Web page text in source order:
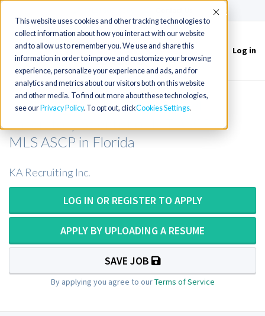
This website uses cookies and other tracking technologies to
collect information about how you interact with our website
and to allow us to remember you. We use and share this
information in order to improve and customize your browsing
experience, personalize your experience and ads, and for
analytics and metrics about our visitors both on this website
and other media. To find out more about these technologies,
see our Privacy Policy. To opt out, clickCookies Settings
Accept
Toggle
navigation
Log in
Medical Technologist or Medical
Laboratory Scientist or MT ASCP or
MLS ASCP in Florida
KA Recruiting Inc.
LOG IN OR REGISTER TO APPLY
APPLY BY UPLOADING A RESUME
SAVE JOB
By applying you agree to ourTerms of Service